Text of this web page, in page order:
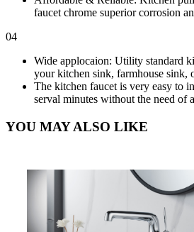
faucet chrome superior corrosion
04
Wide applocaion: Utility standard
your kitchen sink, farmhouse sink,
The kitchen faucet is very easy to
serval minutes without the need of
YOU MAY ALSO LIKE